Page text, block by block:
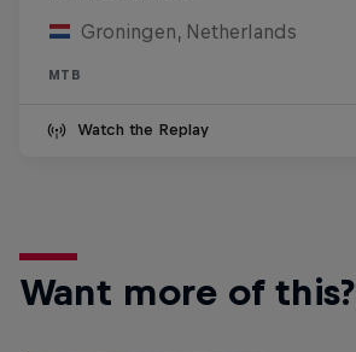
Groningen, Netherlands
MTB
Watch the Replay
Want more of this?